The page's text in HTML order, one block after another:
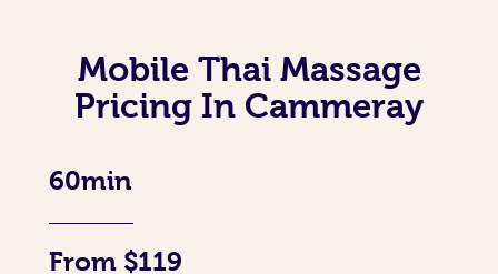
Mobile Thai Massage
Pricing In Cammeray
60min
From $119